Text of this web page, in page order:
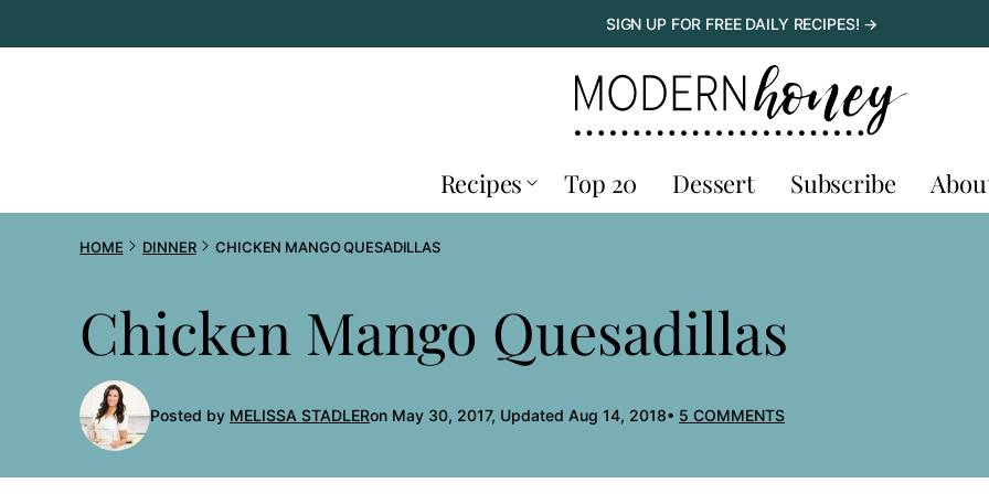
to
SIGN UP FOR FREE DAILY RECIPES! →
Recipes Top 20 Dessert Subscribe
HOME DINNER CHICKEN MANGO QUESADILLAS
Chicken Mango Quesadillas
Posted by MELISSA STADLERon May 30, 2017, Updated Aug 14, 2018 5 COMMENTS